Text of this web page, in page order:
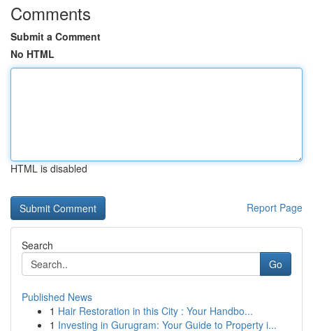
Comments
Submit a Comment
No HTML
HTML is disabled
Report Page
Search
Go
Published News
1 Hair Restoration in this City : Your Handbo...
1 Investing in Gurugram: Your Guide to Property i...